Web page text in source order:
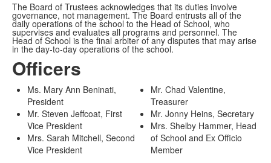
The Board of Trustees acknowledges that its duties involve
governance, not management. The Board entrusts all of the
daily operations of the school to the Head of School, who
supervises and evaluates all programs and personnel. The
Head of School is the final arbiter of any disputes that may arise
in the day-to-day operations of the school.
Officers
Ms. Mary Ann Beninati,
President
Mr. Steven Jeffcoat, First
Vice President
Mrs. Sarah Mitchell, Second
Vice President
Mr. Chad Valentine,
Treasurer
Mr. Jonny Heins, Secretary
Mrs. Shelby Hammer, Head
of School and Ex Officio
Member